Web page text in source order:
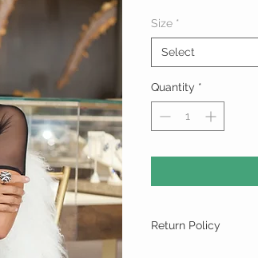
Size *
Select
Quantity *
Return Policy